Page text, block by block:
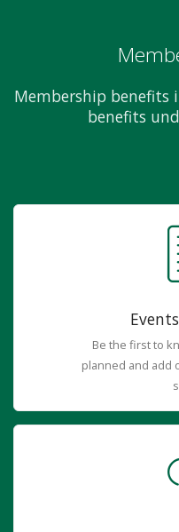
Membership benefits
benefits
Be the first to
planned and add